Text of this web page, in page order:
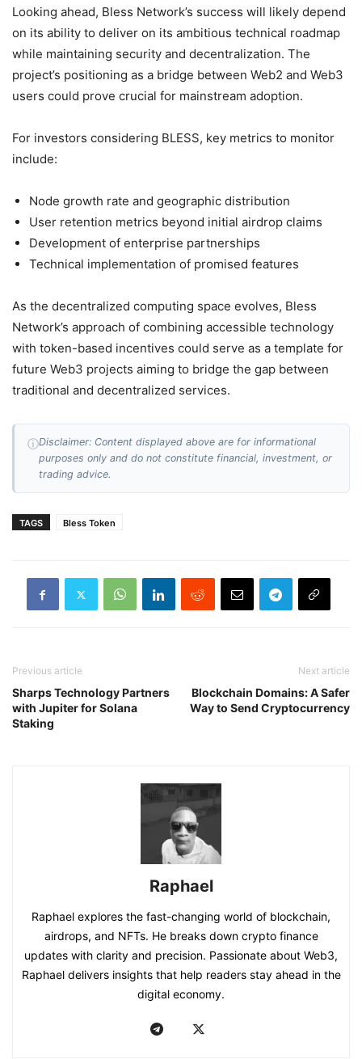
Looking ahead, Bless Network’s success will likely depend
on its ability to deliver on its ambitious technical roadmap
while maintaining security and decentralization. The
project’s positioning as a bridge between Web2 and Web3
users could prove crucial for mainstream adoption.
For investors considering BLESS, key metrics to monitor
include:
Node growth rate and geographic distribution
User retention metrics beyond initial airdrop claims
Development of enterprise partnerships
Technical implementation of promised features
As the decentralized computing space evolves, Bless
Network’s approach of combining accessible technology
with token-based incentives could serve as a template for
future Web3 projects aiming to bridge the gap between
traditional and decentralized services.
ⓘDisclaimer: Content displayed above are for informational
purposes only and do not constitute financial, investment, or
trading advice.
TAGS Bless Token
Previous article
Sharps Technology Partners
with Jupiter for Solana
Staking
Next article
Blockchain Domains: A Safer
Way to Send Cryptocurrency
Raphael
Raphael explores the fast-changing world of blockchain,
airdrops, and NFTs. He breaks down crypto finance
updates with clarity and precision. Passionate about Web3,
Raphael delivers insights that help readers stay ahead in the
digital economy.